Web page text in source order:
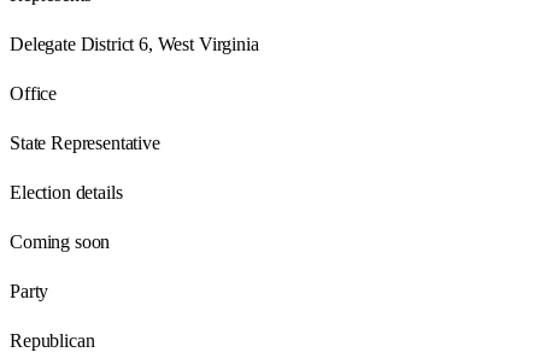
Delegate District 6, West Virginia
Office
State Representative
Election details
Coming soon
Party
Republican